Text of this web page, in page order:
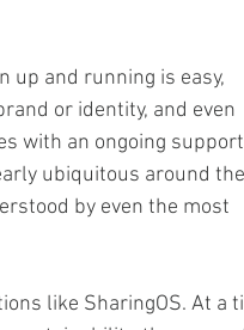
up and running is easy,
or identity, and even
with an ongoing support
ubiquitous around the
by even the most
like SharingOS. At a